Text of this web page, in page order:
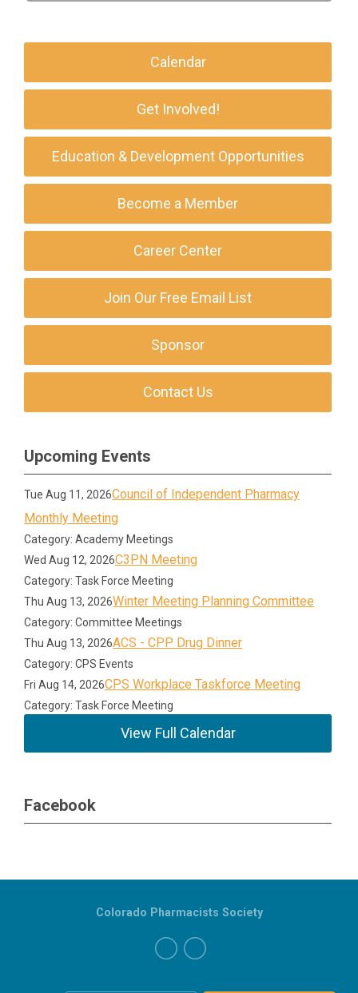
Calendar
Get Involved!
Education & Development Opportunities
Become a Member
Career Center
Join Our Free Email List
Sponsor
Contact Us
Upcoming Events
Tue Aug 11, 2026Council of Independent Pharmacy
Monthly Meeting
Category: Academy Meetings
Wed Aug 12, 2026C3PN Meeting
Category: Task Force Meeting
Thu Aug 13, 2026Winter Meeting Planning Committee
Category: Committee Meetings
Thu Aug 13, 2026ACS - CPP Drug Dinner
Category: CPS Events
Fri Aug 14, 2026CPS Workplace Taskforce Meeting
Category: Task Force Meeting
View Full Calendar
Facebook
Colorado Pharmacists Society